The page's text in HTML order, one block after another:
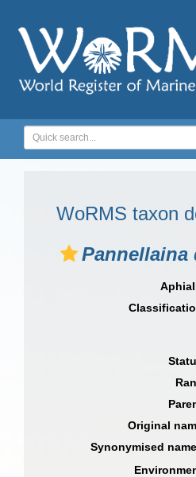
WoRMS taxon
Pannellaina
Original
Synonymised